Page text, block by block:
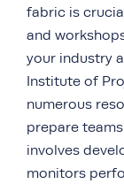
fabric is
and
your industry
Institute of
numerous
prepare
involves
monitors